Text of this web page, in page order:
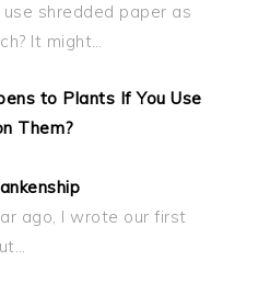
use shredded paper as
It might…
to Plants If You Use
Them?
ago, I wrote our first